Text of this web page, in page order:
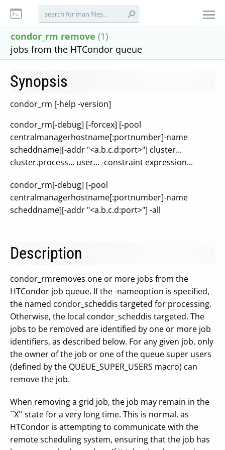
condor_rm remove (1)
jobs from the HTCondor queue
Synopsis
condor_rm [-help -version]
condor_rm[-debug] [-forcex] [-pool
centralmanagerhostname[:portnumber]-name
scheddname][-addr "<a.b.c.d:port>"] cluster...
cluster.process... user... -constraint expression...
condor_rm[-debug] [-pool
centralmanagerhostname[:portnumber]-name
scheddname][-addr "<a.b.c.d:port>"] -all
Description
condor_rmremoves one or more jobs from the
HTCondor job queue. If the -nameoption is specified,
the named condor_scheddis targeted for processing.
Otherwise, the local condor_scheddis targeted. The
jobs to be removed are identified by one or more job
identifiers, as described below. For any given job, only
the owner of the job or one of the queue super users
(defined by the QUEUE_SUPER_USERS macro) can
remove the job.
When removing a grid job, the job may remain in the
``X'' state for a very long time. This is normal, as
HTCondor is attempting to communicate with the
remote scheduling system, ensuring that the job has